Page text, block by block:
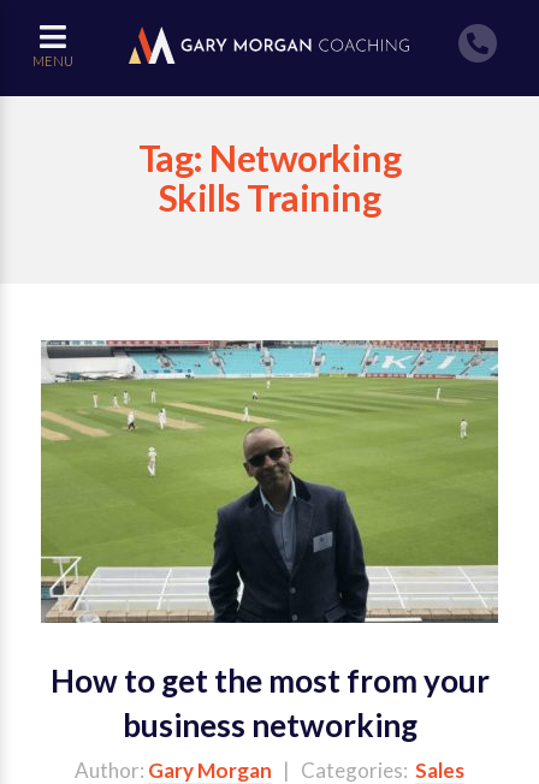
MENU
Tag: Networking
Skills Training
How to get the most from your
business networking
Author: Gary Morgan | Categories: Sales